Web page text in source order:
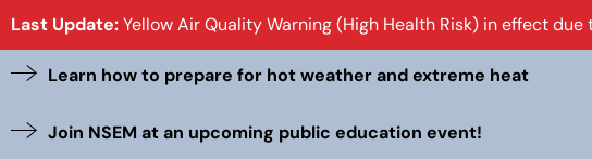
Last Update:Yellow Air Quality Warning (High Health Risk) in effect due
Learn how to prepare for hot weather and extreme heat
Join NSEM at an upcoming public education event!